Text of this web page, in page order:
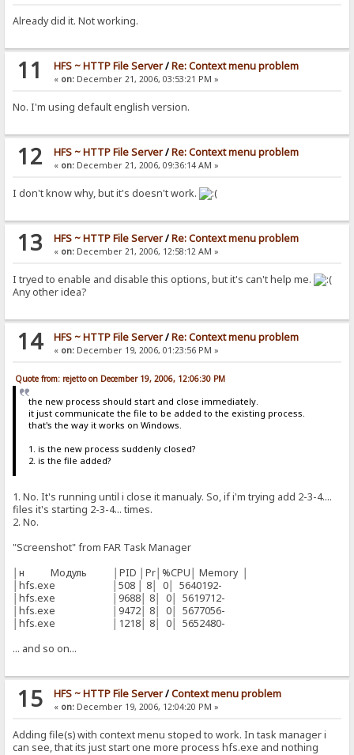
Already did it. Not working.
11 HFS ~ HTTP File Server/Re: Context menu problem
« on:December 21, 2006, 03:53:21 PM »
No. I'm using default english version.
12 HFS ~ HTTP File Server/Re: Context menu problem
« on:December 21, 2006, 09:36:14 AM »
I don't know why, but it's doesn't work.
13 HFS ~ HTTP File Server/Re: Context menu problem
« on:December 21, 2006, 12:58:12 AM »
I tryed to enable and disable this options, but it's can't help me.
Any other idea?
14 HFS ~ HTTP File Server/Re: Context menu problem
« on:December 19, 2006, 01:23:56 PM »
Quote from: rejetto on December 19, 2006, 12:06:30 PM
the new process should start and close immediately.
it just communicate the file to be added to the existing process.
that's the way it works on Windows.
1. is the new process suddenly closed?
2. is the file added?
1. No. It's running until i close it manualy. So, if i'm trying add 2-3-4....
files it's starting 2-3-4... times.
2. No.
"Screenshot" from FAR Task Manager
│н Модуль │PID │Pr│%CPU│ Memory │
│hfs.exe │508 │ 8│ 0│ 5640192-
│hfs.exe │9688│ 8│ 0│ 5619712-
│hfs.exe │9472│ 8│ 0│ 5677056-
│hfs.exe │1218│ 8│ 0│ 5652480-
... and so on...
15 HFS ~ HTTP File Server/Context menu problem
« on:December 19, 2006, 12:04:20 PM »
Adding file(s) with context menu stoped to work. In task manager i
can see, that its just start one more process hfs.exe and nothing